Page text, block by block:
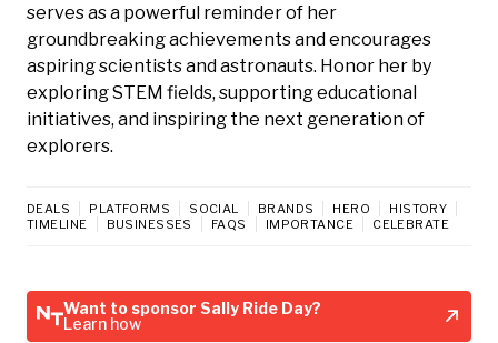
serves as a powerful reminder of her
groundbreaking achievements and encourages
aspiring scientists and astronauts. Honor her by
exploring STEM fields, supporting educational
initiatives, and inspiring the next generation of
explorers.
DEALS PLATFORMS SOCIAL BRANDS HERO
HISTORY
TIMELINE
BUSINESSES FAQS IMPORTANCE CELEBRATE
Want to sponsor Sally Ride Day?
Learn how